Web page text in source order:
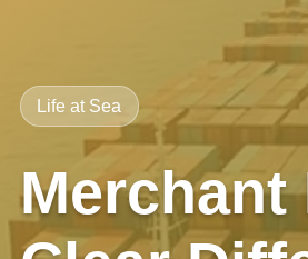
Life at Sea
Merchant